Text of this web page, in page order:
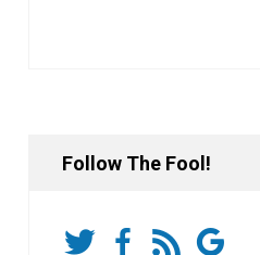
Follow The Fool!